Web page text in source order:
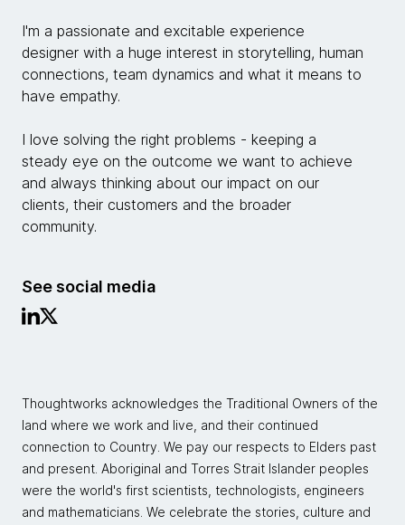
I'm a passionate and excitable experience
designer with a huge interest in storytelling, human
connections, team dynamics and what it means to
have empathy.
I love solving the right problems - keeping a
steady eye on the outcome we want to achieve
and always thinking about our impact on our
clients, their customers and the broader
community.
See social media
Thoughtworks acknowledges the Traditional Owners of the
land where we work and live, and their continued
connection to Country. We pay our respects to Elders past
and present. Aboriginal and Torres Strait Islander peoples
were the world's first scientists, technologists, engineers
and mathematicians. We celebrate the stories, culture and